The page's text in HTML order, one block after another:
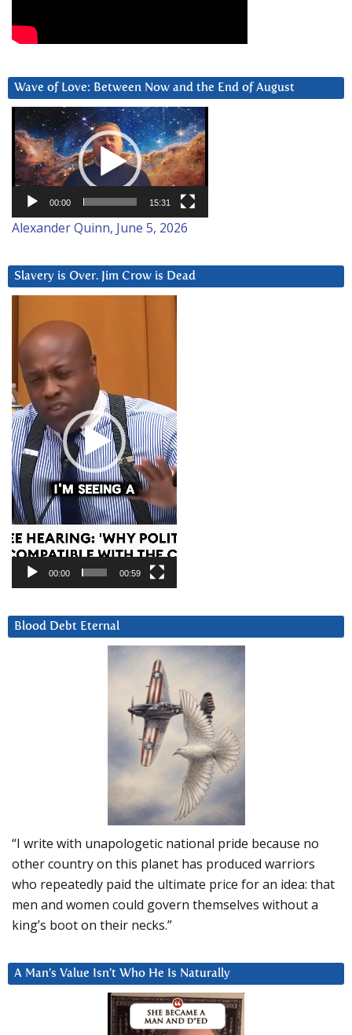
Wave of Love: Between Now and the End of August
Video
Player
00:00 15:31
Alexander Quinn, June 5, 2026
Slavery is Over. Jim Crow is Dead
Player
00:00 00:59
Blood Debt Eternal
“I write with unapologetic national pride because no
other country on this planet has produced warriors
who repeatedly paid the ultimate price for an idea: that
men and women could govern themselves without a
king’s boot on their necks.”
A Man’s Value Isn’t Who He Is Naturally